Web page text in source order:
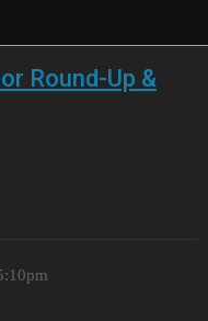
Round-Up &